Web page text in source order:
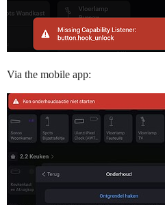
Via the mobile app: